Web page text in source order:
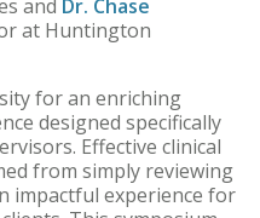
and Dr. Chase
at Huntington
for an enriching
designed specifically
Effective clinical
from simply reviewing
impactful experience for